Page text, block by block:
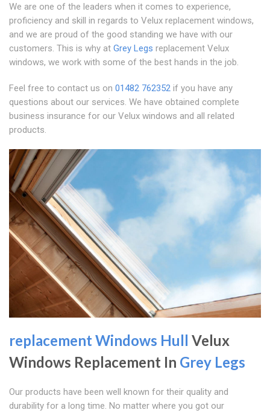
We are one of the leaders when it comes to experience,
proficiency and skill in regards to Velux replacement windows,
and we are proud of the good standing we have with our
customers. This is why at Grey Legs replacement Velux
windows, we work with some of the best hands in the job.
Feel free to contact us on 01482 762352 if you have any
questions about our services. We have obtained complete
business insurance for our Velux windows and all related
products.
replacement Windows Hull Velux
Windows Replacement In Grey Legs
Our products have been well known for their quality and
durability for a long time. No matter where you got our